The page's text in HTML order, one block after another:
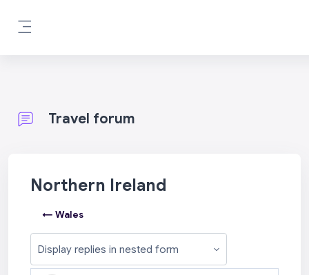
Travel forum
Northern Ireland
← Wales